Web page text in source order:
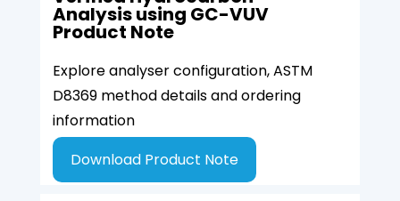
Analysis using GC-VUV
Product Note
Explore analyser configuration, ASTM
D8369 method details and ordering
information
Download Product Note